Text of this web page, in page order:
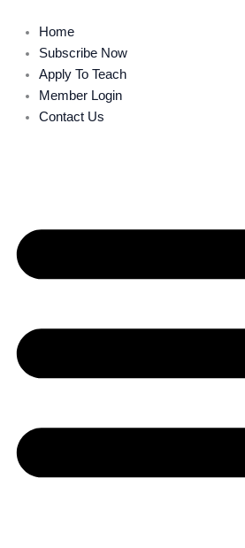
content
Home
Subscribe Now
Apply To Teach
Member Login
Contact Us